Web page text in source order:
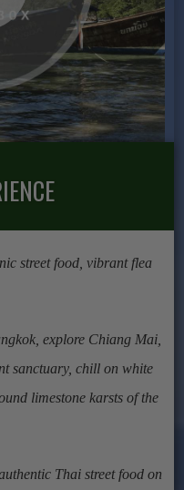
street food, vibrant flea
explore Chiang Mai,
sanctuary, chill on white
limestone karsts of the
Thai street food on